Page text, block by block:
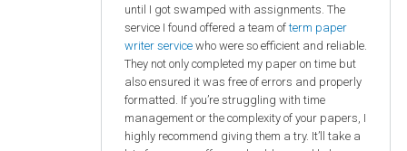
until I got swamped with assignments. The
service I found offered a team ofterm paper
writer service who were so efficient and reliable.
They not only completed my paper on time but
also ensured it was free of errors and properly
formatted. If you’re struggling with time
management or the complexity of your papers, I
highly recommend giving them a try. It’ll take a